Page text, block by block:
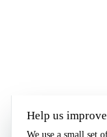
Help us
We use a small set